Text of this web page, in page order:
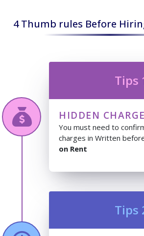
4 Thumb rules Before
Tips
HIDDEN
You must need to
charges in Written
on Rent
Tips